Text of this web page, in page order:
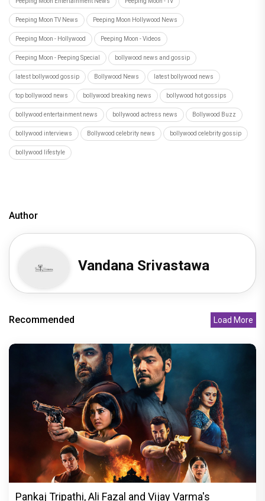
Peeping Moon TV News Peeping Moon Hollywood News
Peeping Moon - Hollywood Peeping Moon - Videos
Peeping Moon - Peeping Special bollywood news and gossip
latest bollywood gossip Bollywood News latest bollywood news
top bollywood news bollywood breaking news bollywood hot gossips
bollywood entertainment news bollywood actress news Bollywood Buzz
bollywood interviews Bollywood celebrity news bollywood celebrity gossip
bollywood lifestyle
Author
Vandana Srivastawa
Recommended Load More
Pankaj Tripathi, Ali Fazal and Vijay Varma's